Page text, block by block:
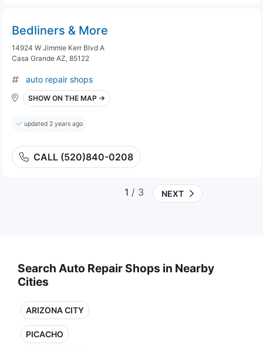
Bedliners & More
14924 W Jimmie Kerr Blvd A
Casa Grande AZ, 85122
auto repair shops
SHOW ON THE MAP →
updated 2 years ago
CALL (520)840-0208
1 / 3 NEXT
Search Auto Repair Shops in Nearby
Cities
ARIZONA CITY
PICACHO